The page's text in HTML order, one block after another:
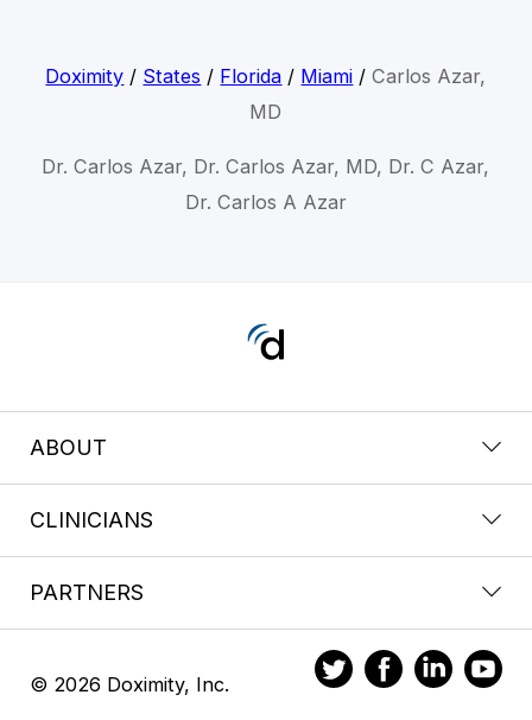
Doximity / States / Florida / Miami /Carlos Azar,
MD
Dr. Carlos Azar, Dr. Carlos Azar, MD, Dr. C Azar,
Dr. Carlos A Azar
ABOUT
CLINICIANS
PARTNERS
© 2026 Doximity, Inc.